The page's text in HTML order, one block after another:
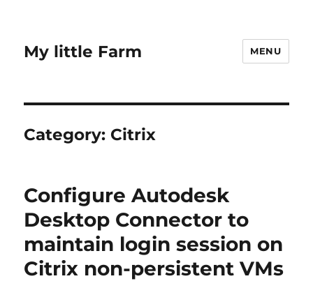
My little Farm MENU
Category: Citrix
Configure Autodesk
Desktop Connector to
maintain login session on
Citrix non-persistent VMs